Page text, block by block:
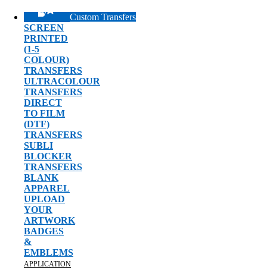
Custom Transfers
SCREEN
PRINTED
(1-5
COLOUR)
TRANSFERS
ULTRACOLOUR
TRANSFERS
DIRECT
TO FILM
(DTF)
TRANSFERS
SUBLI
BLOCKER
TRANSFERS
BLANK
APPAREL
UPLOAD
YOUR
ARTWORK
BADGES
&
EMBLEMS
APPLICATION